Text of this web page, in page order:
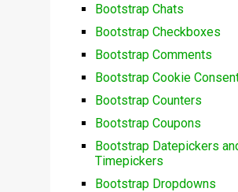
Bootstrap Chats
Bootstrap Checkboxes
Bootstrap Comments
Bootstrap Cookie
Bootstrap Counters
Bootstrap Coupons
Bootstrap Datepickers
Timepickers
Bootstrap Dropdowns